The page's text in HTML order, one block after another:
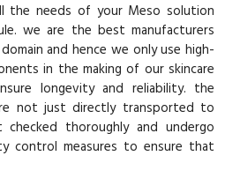
the needs of your Meso solution
we are the best manufacturers
and hence we only use high-
in the making of our skincare
longevity and reliability. the
not just directly transported to
thoroughly and undergo
control measures to ensure that